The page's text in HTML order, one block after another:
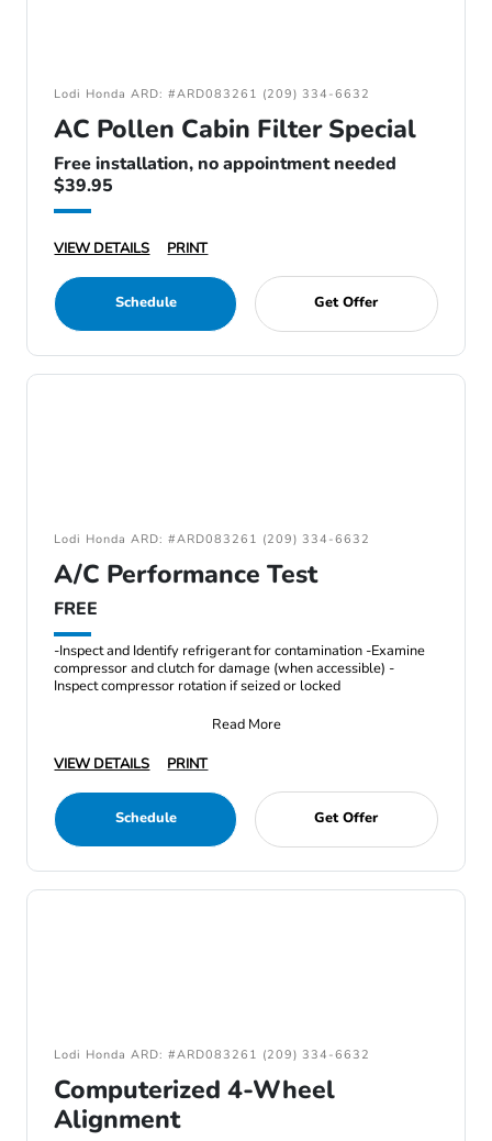
Lodi Honda ARD: #ARD083261 (209) 334-6632
AC Pollen Cabin Filter Special
Free installation, no appointment needed
$39.95
VIEW DETAILS PRINT
Schedule Get Offer
Lodi Honda ARD: #ARD083261 (209) 334-6632
A/C Performance Test
FREE
-Inspect and Identify refrigerant for contamination -Examine
compressor and clutch for damage (when accessible) -
Inspect compressor rotation if seized or locked
Read More
VIEW DETAILS
PRINT
Schedule Get Offer
Lodi Honda ARD: #ARD083261 (209) 334-6632
Computerized 4-Wheel
Alignment